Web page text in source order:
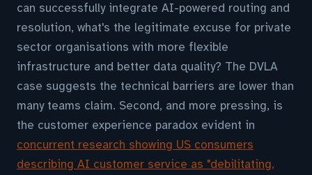
can successfully integrate AI-powered routing and
resolution, what's the legitimate excuse for private
sector organisations with more flexible
infrastructure and better data quality? The DVLA
case suggests the technical barriers are lower than
many teams claim. Second, and more pressing, is
the customer experience paradox evident in
concurrent research showing US consumers
describing AI customer service as "debilitating,